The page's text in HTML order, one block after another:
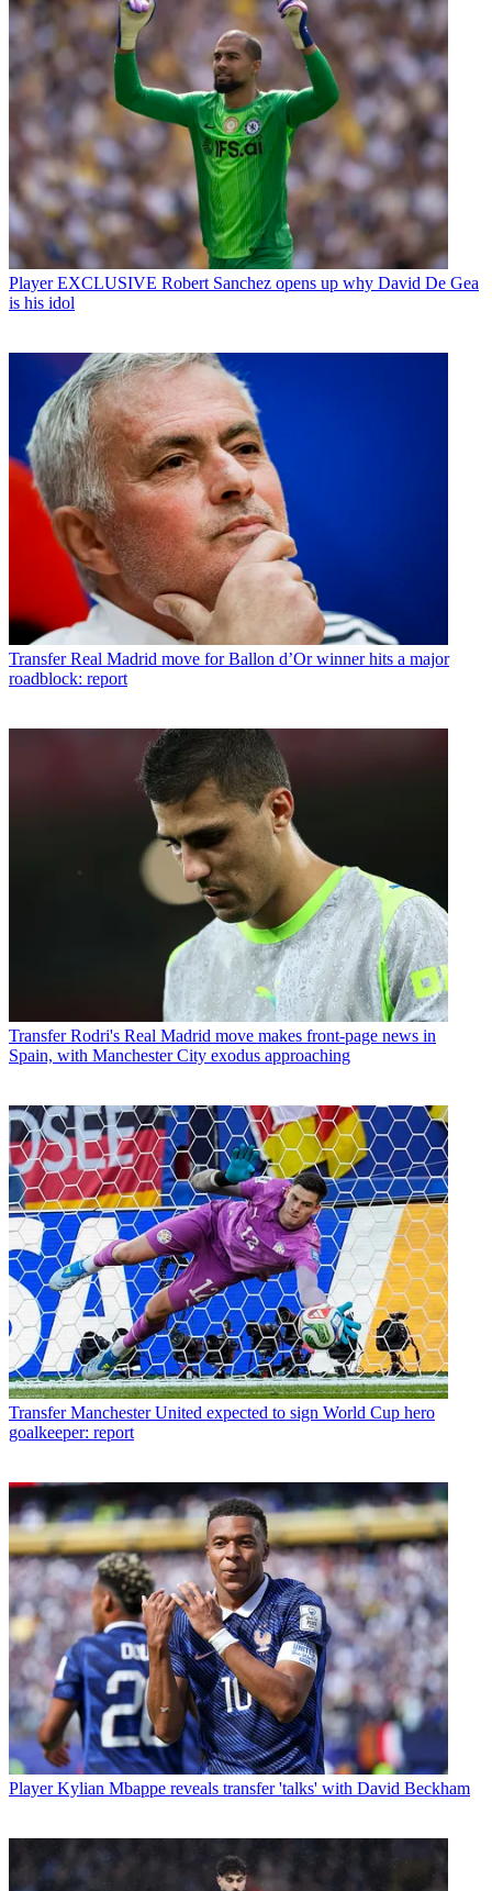
Player EXCLUSIVE Robert Sanchez opens up why David De Gea
is his idol
Transfer Real Madrid move for Ballon d’Or winner hits a major
roadblock: report
Transfer Rodri's Real Madrid move makes front-page news in
Spain, with Manchester City exodus approaching
Transfer Manchester United expected to sign World Cup hero
goalkeeper: report
Player Kylian Mbappe reveals transfer 'talks' with David Beckham